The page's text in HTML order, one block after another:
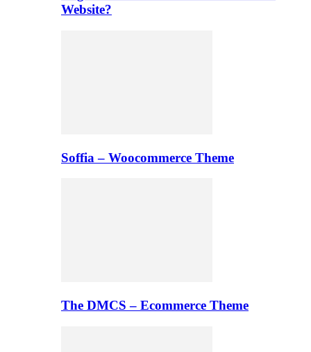
Website?
Soffia – Woocommerce Theme
The DMCS – Ecommerce Theme